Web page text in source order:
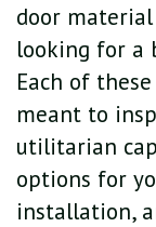
door
looking for a
Each of these
meant to
utilitarian
options for
installation,